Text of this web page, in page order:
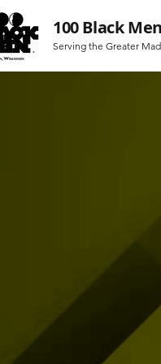
Serving the Greater
100 Black